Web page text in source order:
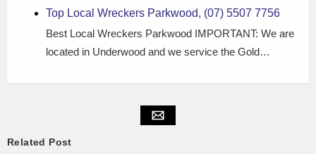
Top Local Wreckers Parkwood, (07) 5507 7756
Best Local Wreckers Parkwood IMPORTANT: We are
located in Underwood and we service the Gold…
Related Post